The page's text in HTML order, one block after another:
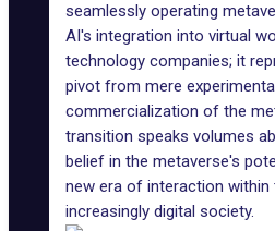
seamlessly operating
AI's integration into virtual
technology companies; it
pivot from mere
commercialization of the
transition speaks volumes
belief in the metaverse's
new era of interaction
increasingly digital society.